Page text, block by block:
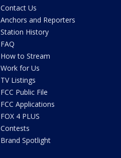
Contact Us
Anchors and Reporters
Station History
FAQ
How to Stream
Work for Us
TV Listings
FCC Public File
FCC Applications
FOX 4 PLUS
Contests
Brand Spotlight